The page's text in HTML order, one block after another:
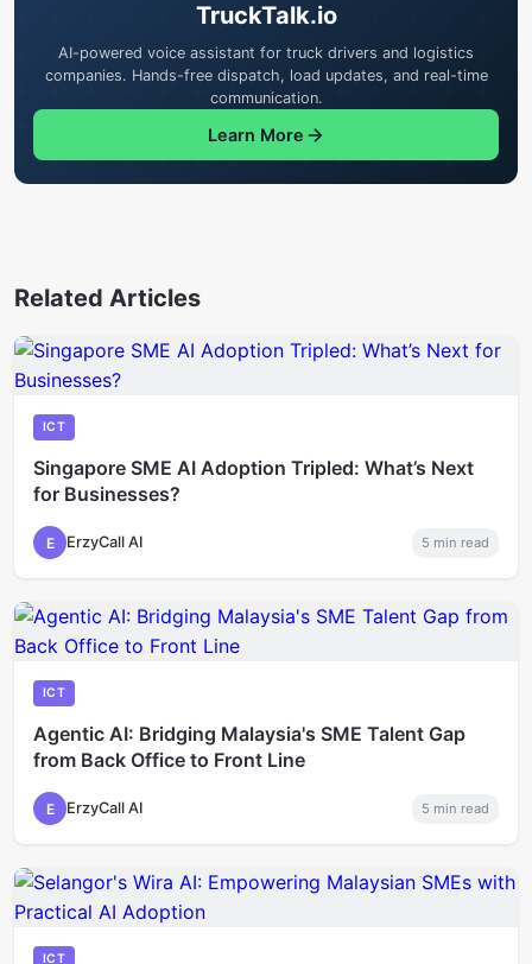
TruckTalk.io
AI-powered voice assistant for truck drivers and logistics
companies. Hands-free dispatch, load updates, and real-time
communication.
Learn More
Related Articles
ICT
Singapore SME AI Adoption Tripled: What’s Next
for Businesses?
E ErzyCall AI 5 min read
ICT
Agentic AI: Bridging Malaysia's SME Talent Gap
from Back Office to Front Line
E ErzyCall AI 5 min read
ICT